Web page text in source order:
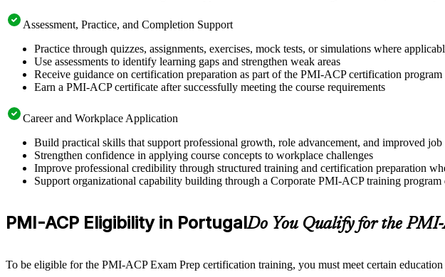
Assessment, Practice, and Completion Support
Practice through quizzes, assignments, exercises, mock tests, or simulations where
Use assessments to identify learning gaps and strengthen weak areas
Receive guidance on certification preparation as part of the PMI-ACP certification program
Earn a PMI-ACP certificate after successfully meeting the course requirements
Career and Workplace Application
Build practical skills that support professional growth, role advancement, and improved
Strengthen confidence in applying course concepts to workplace challenges
Improve professional credibility through structured training and certification preparation
Support organizational capability building through a Corporate PMI-ACP training program
PMI-ACP Eligibility in PortugalDo You Qualify for the
To be eligible for the PMI-ACP Exam Prep certification training, you must meet certain education